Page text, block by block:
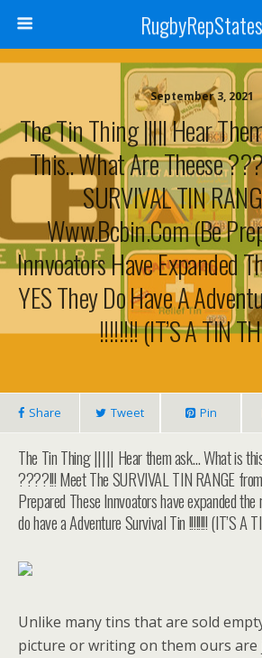
RugbyRepStates
September 3, 2021
The Tin Thing ||||| Hear
This.. What Are Theese
SURVIVAL TIN
Www.bcbin.com (Be
Innvoators Have Expanded
YES They Do Have A
!!!!!!!! (IT’S A TIN
Share Tweet Pin
The Tin Thing ||||| Hear them ask… What is
????!!! Meet The SURVIVAL TIN RANGE from
Prepared These Innvoators have expanded
do have a Adventure Survival Tin !!!!!!!! (IT’S A
Unlike many tins that are sold
picture or writing on them ours are